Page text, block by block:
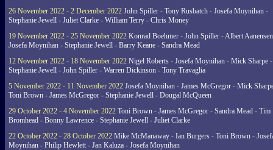
26 November 2022 - 2 December 2022 John Spiller - Tony Rusbatch - Josefa Moynihan -
Stephanie Jewell - Juliet Clarke - William Terry - Chris Money
19 November 2022 - 25 November 2022 Konrad Boehmer - John Spiller - Albert
Josefa Moynihan - Stephanie Jewell - Barry Keane - Sandra Mead
12 November 2022 - 18 November 2022 Nigel Roberts - Josefa Moynihan - Mick Sharpe -
Stephanie Jewell - John Spiller - Warren Dickinson - Tony Travaglia
5 November 2022 - 11 November 2022 Josefa Moynihan - James McGregor - Mick
Toni Brown - James McGregor - Stephanie Jewell - Dougal McQueen
29 October 2022 - 4 November 2022 Toni Brown - James McGregor - Sandra Mead - Tim
Bromhead - Bonny Lawrence - Stephanie Jewell - Juliet Clarke
22 October 2022 - 28 October 2022 Mike McManaway - Ian Burgers - Toni Brown -
Moynihan - Philip Hewlett - Jan Kaluza - Josefa Moynihan